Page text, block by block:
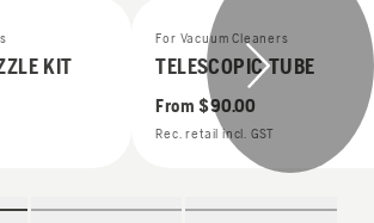
KIT
For Vacuum Cleaners
TELESCOPIC TUBE
From$90.00
Rec. retail incl. GST